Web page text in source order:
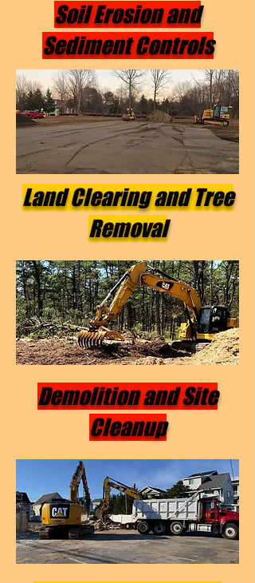
Soil Erosion and
Sediment Controls
Land Clearing and Tree
Removal
Demolition and Site
Cleanup